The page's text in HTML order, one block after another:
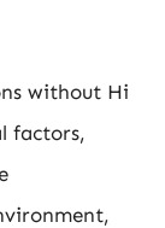
without Hi
factors,